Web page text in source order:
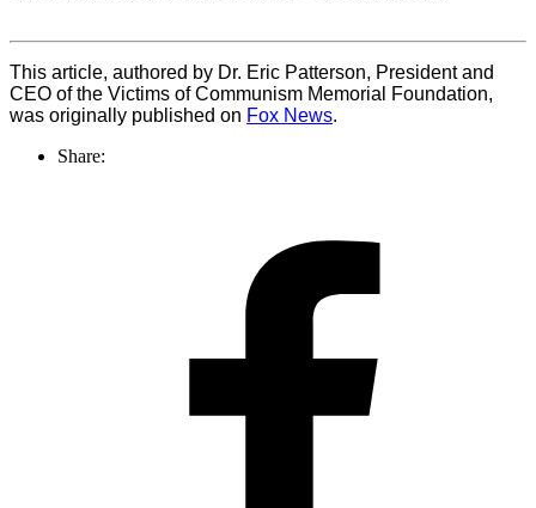
This article, authored by Dr. Eric Patterson, President and
CEO of the Victims of Communism Memorial Foundation,
was originally published on Fox News.
Share: